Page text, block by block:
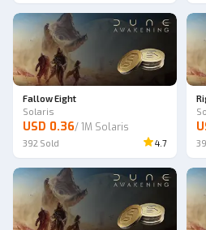
Fallow Eight
Solaris
USD 0.36/1M Solaris
392 Sold 4.7